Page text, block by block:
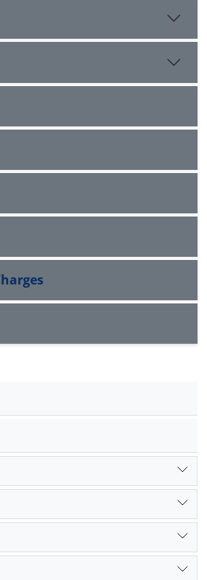
contradicts the model of